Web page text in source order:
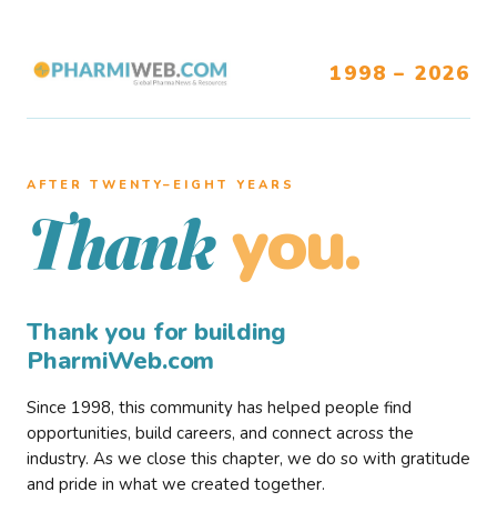
1998 – 2026
AFTER TWENTY–EIGHT YEARS
Thank you.
Thank you for building
PharmiWeb.com
Since 1998, this community has helped people find
opportunities, build careers, and connect across the
industry. As we close this chapter, we do so with gratitude
and pride in what we created together.